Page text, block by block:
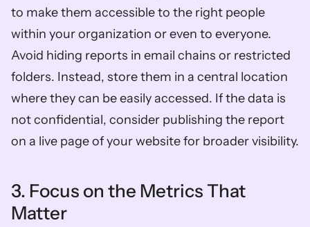
to make them accessible to the right people
within your organization or even to everyone.
Avoid hiding reports in email chains or restricted
folders. Instead, store them in a central location
where they can be easily accessed. If the data is
not confidential, consider publishing the report
on a live page of your website for broader visibility.
3. Focus on the Metrics That
Matter